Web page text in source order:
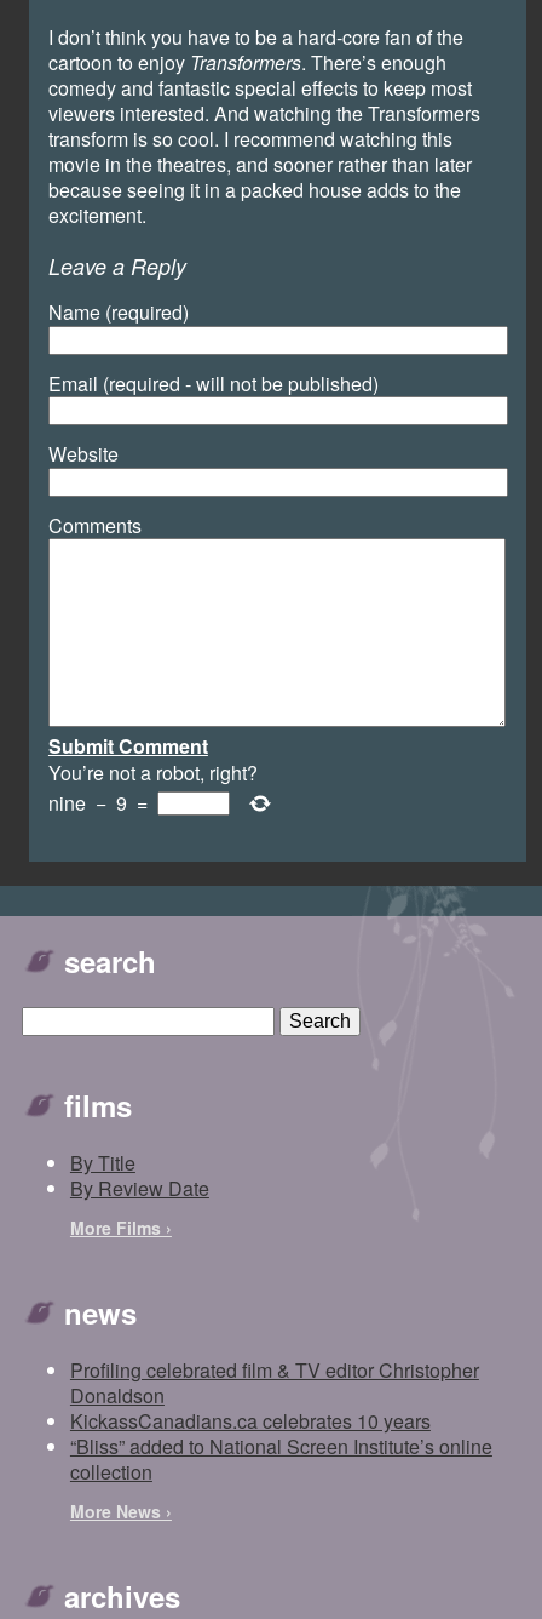
I don’t think you have to be a hard-core fan of the
cartoon to enjoy Transformers. There’s enough
comedy and fantastic special effects to keep most
viewers interested. And watching the Transformers
transform is so cool. I recommend watching this
movie in the theatres, and sooner rather than later
because seeing it in a packed house adds to the
excitement.
Leave a Reply
Name (required)
Email (required - will not be published)
Website
Comments
Submit Comment
You’re not a robot, right?
nine − 9 =
search
films
By Title
By Review Date
More Films ›
news
Profiling celebrated film & TV editor Christopher
Donaldson
KickassCanadians.ca celebrates 10 years
“Bliss” added to National Screen Institute’s online
collection
More News ›
archives